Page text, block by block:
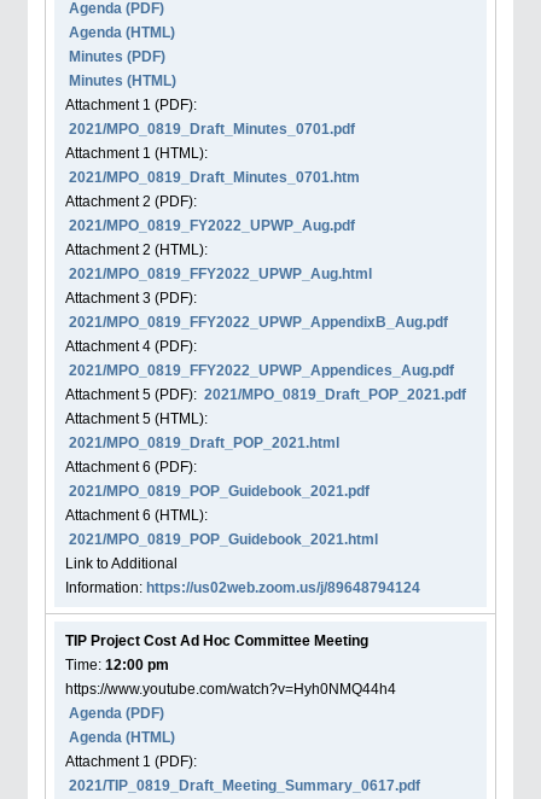
Agenda (PDF)
Agenda (HTML)
Minutes (PDF)
Minutes (HTML)
Attachment 1 (PDF):
2021/MPO_0819_Draft_Minutes_0701.pdf
Attachment 1 (HTML):
2021/MPO_0819_Draft_Minutes_0701.htm
Attachment2 (PDF):
2021/MPO_0819_FY2022_UPWP_Aug.pdf
Attachment2 (HTML):
2021/MPO_0819_FFY2022_UPWP_Aug.html
Attachment3 (PDF):
2021/MPO_0819_FFY2022_UPWP_AppendixB_Aug.pdf
Attachment4 (PDF):
2021/MPO_0819_FFY2022_UPWP_Appendices_Aug.pdf
Attachment5 (PDF): 2021/MPO_0819_Draft_POP_2021.pdf
Attachment5 (HTML):
2021/MPO_0819_Draft_POP_2021.html
Attachment6 (PDF):
2021/MPO_0819_POP_Guidebook_2021.pdf
Attachment6 (HTML):
2021/MPO_0819_POP_Guidebook_2021.html
Link to Additional
Information: https://us02web.zoom.us/j/89648794124
TIP Project Cost Ad Hoc Committee Meeting
Time: 12:00 pm
https://www.youtube.com/watch?v=Hyh0NMQ44h4
Agenda (PDF)
Agenda (HTML)
Attachment 1 (PDF):
2021/TIP_0819_Draft_Meeting_Summary_0617.pdf